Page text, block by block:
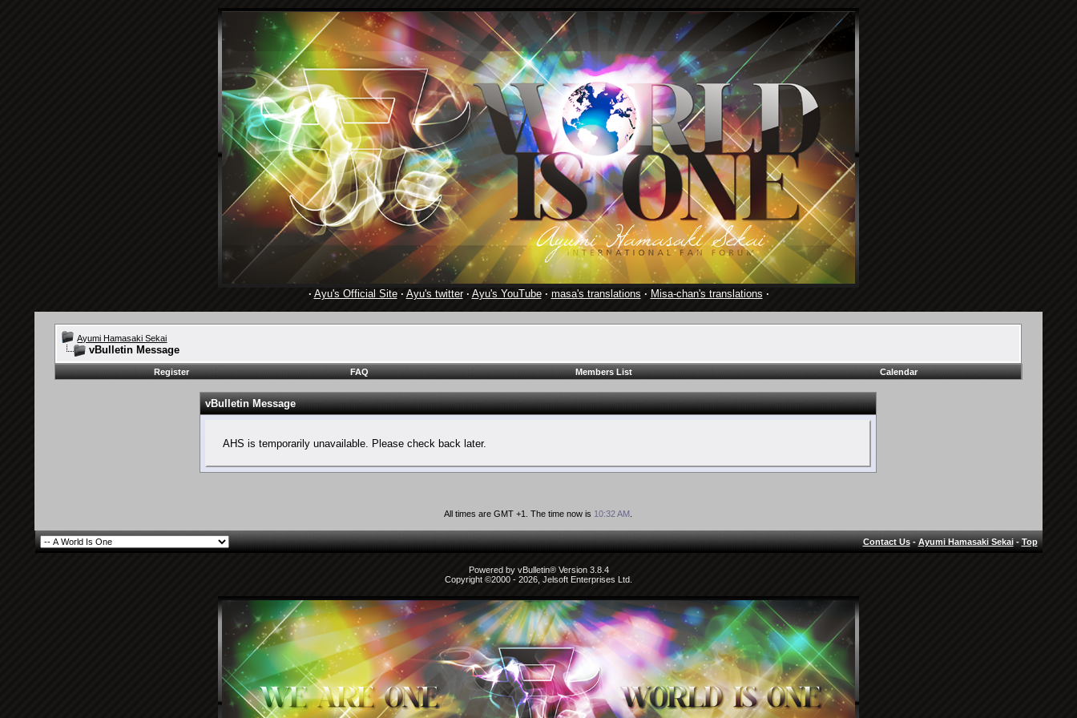
· Ayu's Official Site· Ayu's twitter· Ayu's YouTube· masa's translations · Misa-chan's translations ·
Ayumi Hamasaki Sekai
vBulletin Message
Register FAQ Members List Calendar
vBulletin Message
AHS is temporarily unavailable. Please check back later.
All times are GMT +1. The time now is 10:32 AM
Contact Us-Ayumi Hamasaki Sekai-Top
Powered by vBulletin® Version 3.8.4
Copyright ©2000 - 2026, Jelsoft Enterprises Ltd.